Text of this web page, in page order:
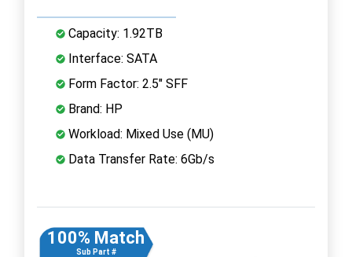
Capacity: 1.92TB
Interface: SATA
Form Factor: 2.5" SFF
Brand: HP
Workload: Mixed Use (MU)
Data Transfer Rate: 6Gb/s
100% Match
Sub Part #